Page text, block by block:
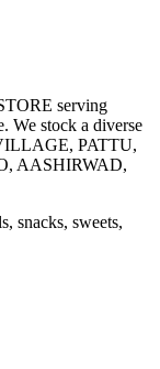
serving
We stock a diverse
PATTU,
AASHIRWAD,
snacks, sweets,